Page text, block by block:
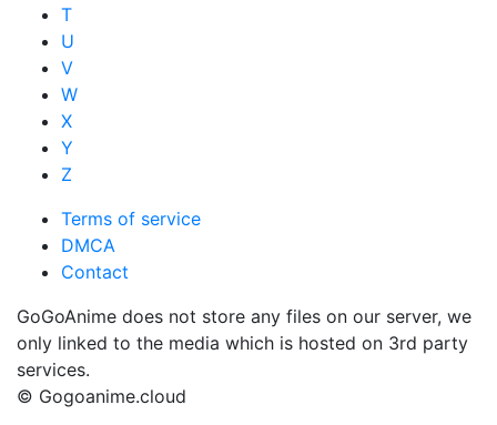
T
U
V
W
X
Y
Z
Terms of service
DMCA
Contact
GoGoAnime does not store any files on our server, we
only linked to the media which is hosted on 3rd party
services.
© Gogoanime.cloud